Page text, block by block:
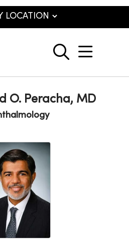
search
show
O. Peracha, MD